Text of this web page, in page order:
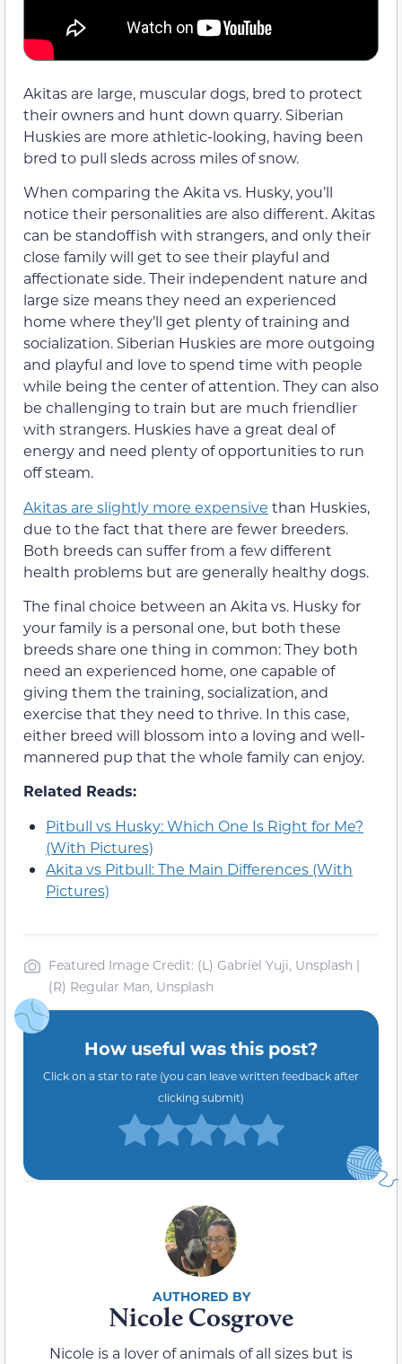
Akitas are large, muscular dogs, bred to protect
their owners and hunt down quarry. Siberian
Huskies are more athletic-looking, having been
bred to pull sleds across miles of snow.
When comparing the Akita vs. Husky, you’ll
notice their personalities are also different. Akitas
can be standoffish with strangers, and only their
close family will get to see their playful and
affectionate side. Their independent nature and
large size means they need an experienced
home where they’ll get plenty of training and
socialization. Siberian Huskies are more outgoing
and playful and love to spend time with people
while being the center of attention. They can also
be challenging to train but are much friendlier
with strangers. Huskies have a great deal of
energy and need plenty of opportunities to run
off steam.
Akitas are slightly more expensive than Huskies,
due to the fact that there are fewer breeders.
Both breeds can suffer from a few different
health problems but are generally healthy dogs.
The final choice between an Akita vs. Husky for
your family is a personal one, but both these
breeds share one thing in common: They both
need an experienced home, one capable of
giving them the training, socialization, and
exercise that they need to thrive. In this case,
either breed will blossom into a loving and well-
mannered pup that the whole family can enjoy.
Related Reads:
Pitbull vs Husky: Which One Is Right for Me?
(With Pictures)
Akita vs Pitbull: The Main Differences (With
Pictures)
Featured Image Credit: (L) Gabriel Yuji, Unsplash |
(R) Regular Man, Unsplash
How useful was this post?
Click on a star to rate (you can leave written feedback after
clicking submit)
Nicole Cosgrove
Nicole is a lover of animals of all sizes but is